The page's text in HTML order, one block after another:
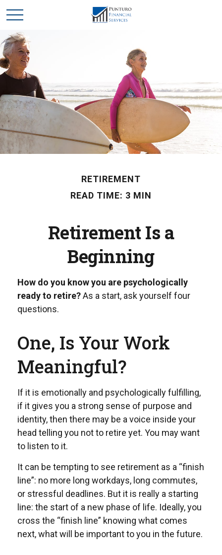
RETIREMENT
READ TIME: 3 MIN
Retirement Is a
Beginning
How do you know you are psychologically
ready to retire?As a start, ask yourself four
questions.
One, Is Your Work
Meaningful?
If it is emotionally and psychologically fulfilling,
if it gives you a strong sense of purpose and
identity, then there may be a voice inside your
head telling you not to retire yet. You may want
to listen to it.
It can be tempting to see retirement as a “finish
line”: no more long workdays, long commutes,
or stressful deadlines. But it is really a starting
line: the start of a new phase of life. Ideally, you
cross the “finish line” knowing what comes
next, what will be important to you in the future.